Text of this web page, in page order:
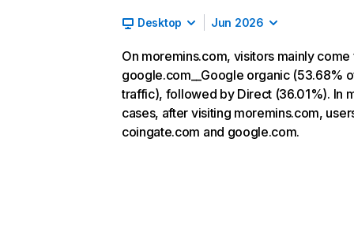
Desktop Jun 2026
On moremins.com, visitors mainly
google.com__Google organic (53.68%
traffic), followed by Direct (36.01%). In
cases, after visiting moremins.com,
coingate.com and google.com.